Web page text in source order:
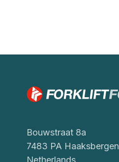
Bouwstraat 8a
7483 PA Haaksbergen
Netherlands